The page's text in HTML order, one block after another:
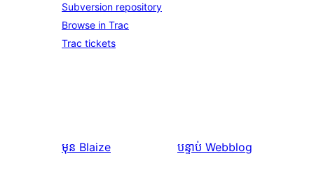
Subversion repository
Browse in Trac
Trac tickets
មុន Blaize បន្ទាប់ Webblog